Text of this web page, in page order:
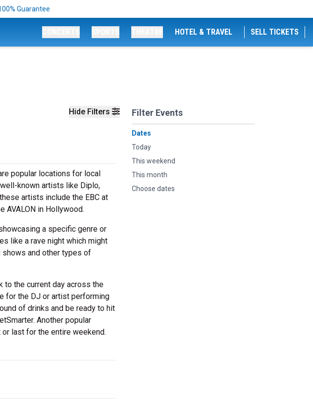
Guarantee
HOTEL & TRAVEL SELL TICKETS
Hide Filters Filter Events
Dates
Today
This weekend
This month
Choose dates
popular locations for local
known artists like Diplo,
artists include the EBC at
AVALON in Hollywood.
a specific genre or
like a rave night which might
shows and other types of
to the current day across the
for the DJ or artist performing
of drinks and be ready to hit
Another popular
last for the entire weekend.